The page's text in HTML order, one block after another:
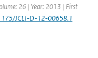
26 | Year: 2013 | First
JCLI-D-12-00658.1